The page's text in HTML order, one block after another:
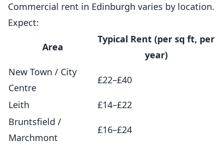
Commercial rent in Edinburgh varies by location.
Expect:
Area
Typical Rent (per sq ft, per
year)
New Town / City
Centre
£22–£40
Leith
£14–£22
Bruntsfield /
Marchmont
£16–£24